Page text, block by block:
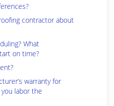
contractor about
What
on time?
warranty for
labor the